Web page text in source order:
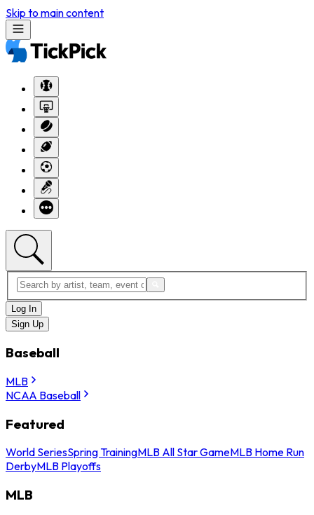
Skip to main content
Log In
Sign Up
Baseball
MLB
NCAA Baseball
Featured
World SeriesSpring TrainingMLB All Star GameMLB Home Run
DerbyMLB Playoffs
MLB